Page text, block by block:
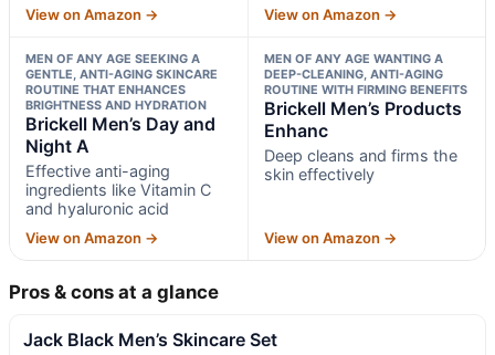
View on Amazon → View on Amazon →
MEN OF ANY AGE SEEKING A
GENTLE, ANTI-AGING SKINCARE
ROUTINE THAT ENHANCES
BRIGHTNESS AND HYDRATION
Brickell Men’s Day and
Night A
Effective anti-aging
ingredients like Vitamin C
and hyaluronic acid
View on Amazon →
MEN OF ANY AGE WANTING A
DEEP-CLEANING, ANTI-AGING
ROUTINE WITH FIRMING BENEFITS
Brickell Men’s Products
Enhanc
Deep cleans and firms the
skin effectively
View on Amazon →
Pros & cons at a glance
Jack Black Men’s Skincare Set